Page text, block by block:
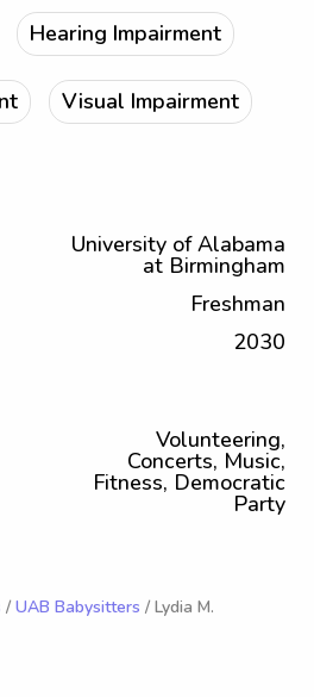
Hearing Impairment
Visual Impairment
University of Alabama
at Birmingham
Freshman
2030
Volunteering,
Concerts, Music,
Fitness, Democratic
Party
/ UAB Babysitters / Lydia M.